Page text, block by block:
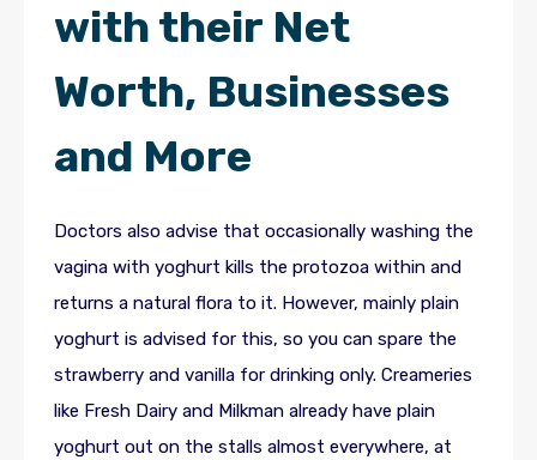
with their Net
Worth, Businesses
and More
Doctors also advise that occasionally washing the
vagina with yoghurt kills the protozoa within and
returns a natural flora to it. However, mainly plain
yoghurt is advised for this, so you can spare the
strawberry and vanilla for drinking only. Creameries
like Fresh Dairy and Milkman already have plain
yoghurt out on the stalls almost everywhere, at